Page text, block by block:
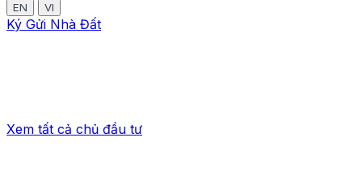
EN VI
Ký Gửi Nhà Đất
Xem tất cả chủ đầu tư